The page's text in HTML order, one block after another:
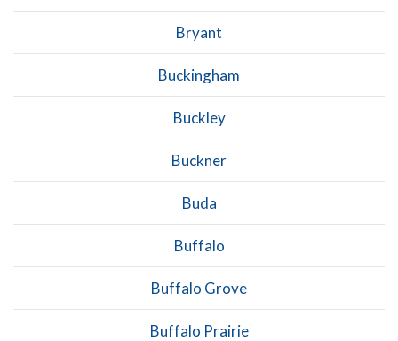
Bryant
Buckingham
Buckley
Buckner
Buda
Buffalo
Buffalo Grove
Buffalo Prairie